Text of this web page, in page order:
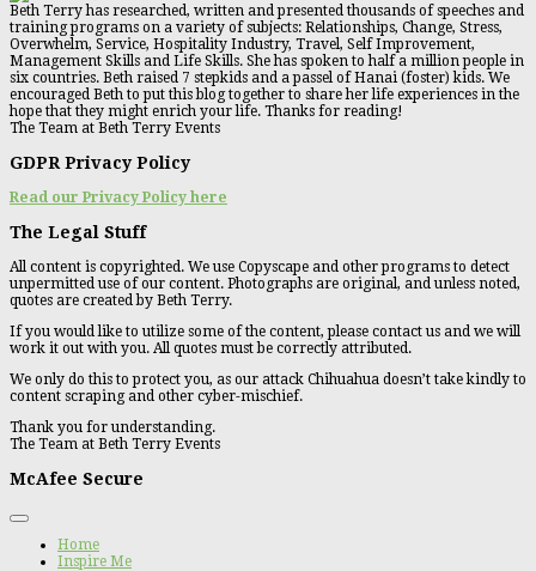
Beth Terry has researched, written and presented thousands of speeches and
training programs on a variety of subjects: Relationships, Change, Stress,
Overwhelm, Service, Hospitality Industry, Travel, Self Improvement,
Management Skills and Life Skills. She has spoken to half a million people in
six countries. Beth raised 7 stepkids and a passel of Hanai (foster) kids. We
encouraged Beth to put this blog together to share her life experiences in the
hope that they might enrich your life. Thanks for reading!
The Team at Beth Terry Events
GDPR Privacy Policy
Read our Privacy Policy here
The Legal Stuff
All content is copyrighted. We use Copyscape and other programs to detect
unpermitted use of our content. Photographs are original, and unless noted,
quotes are created by Beth Terry.
If you would like to utilize some of the content, please contact us and we will
work it out with you. All quotes must be correctly attributed.
We only do this to protect you, as our attack Chihuahua doesn’t take kindly to
content scraping and other cyber-mischief.
Thank you for understanding.
The Team at Beth Terry Events
McAfee Secure
Home
Inspire Me